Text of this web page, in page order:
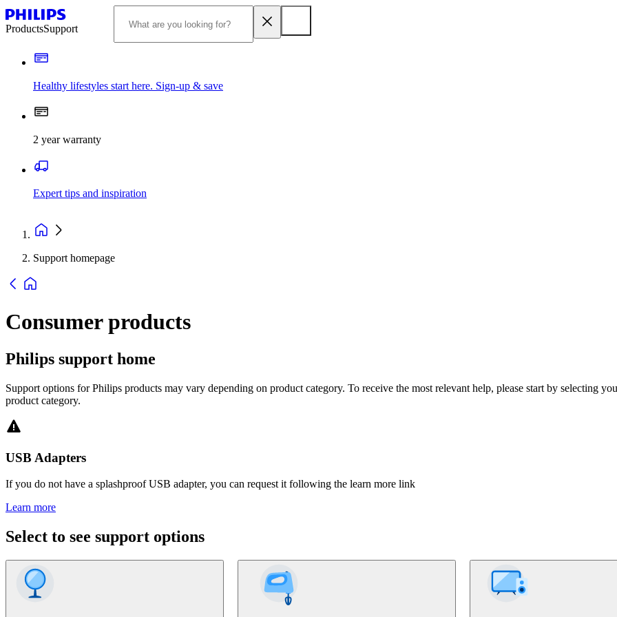
ProductsSupport
Healthy lifestyles start here. Sign-up & save
2 year warranty
Expert tips and inspiration
Support homepage
Consumer products
Philips support home
Support options for Philips products may vary depending on product category. To receive the most relevant help, please start by selecting
product category.
USB Adapters
If you do not have a splashproof USB adapter, you can request it following the learn more link
Learn more
Select to see support options